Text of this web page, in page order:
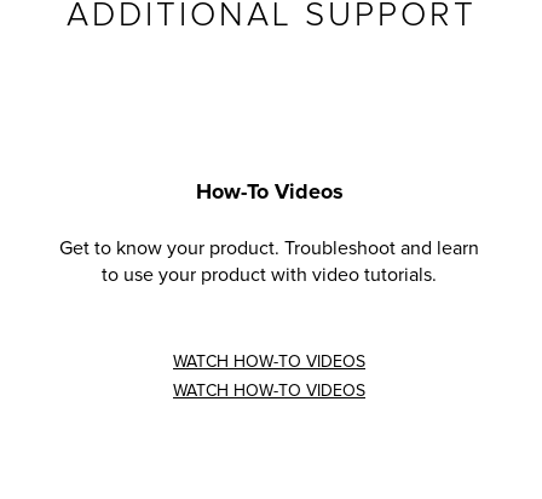
ADDITIONAL SUPPORT
How-To Videos
Get to know your product. Troubleshoot and learn
to use your product with video tutorials.
WATCH HOW-TO VIDEOS
WATCH HOW-TO VIDEOS